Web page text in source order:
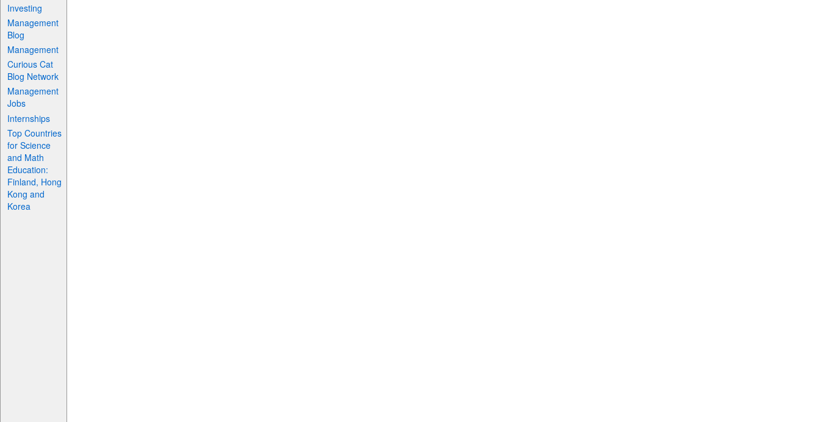
Investing
Management
Blog
Management
Curious Cat
Blog Network
Management
Jobs
Internships
Top Countries
for Science
and Math
Education:
Finland, Hong
Kong and
Korea